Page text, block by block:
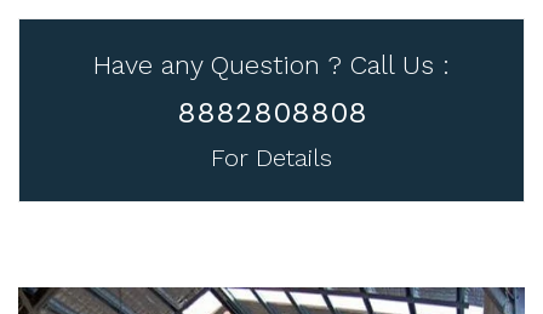
Have any Question ? Call Us :
8882808808
For Details